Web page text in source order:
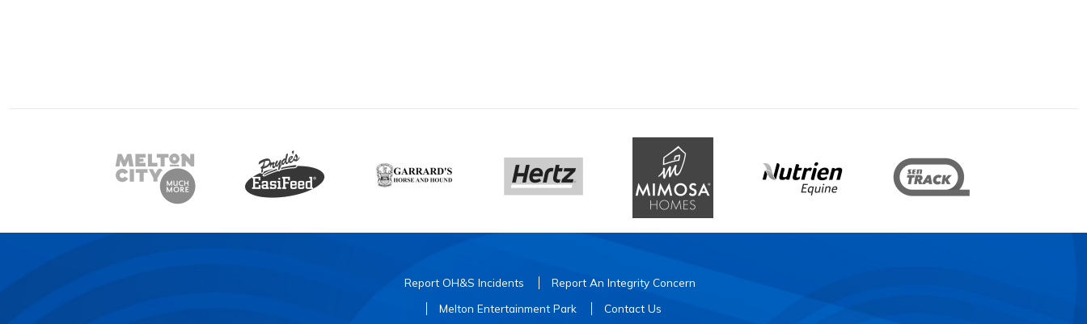
Report OH&S Incidents
Report An Integrity Concern
Melton Entertainment Park
Contact Us